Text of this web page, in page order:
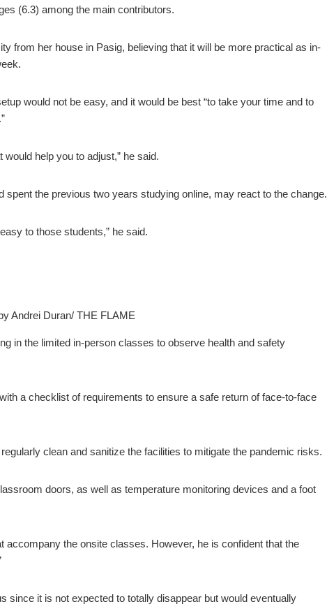
(6.3) among the main contributors.
from her house in Pasig, believing that it will be more practical as in-
would not be easy, and it would be best “to take your time and to
would help you to adjust,” he said.
the previous two years studying online, may react to the change.
to those students,” he said.
Andrei Duran/ THE FLAME
in the limited in-person classes to observe health and safety
a checklist of requirements to ensure a safe return of face-to-face
clean and sanitize the facilities to mitigate the pandemic risks.
doors, as well as temperature monitoring devices and a foot
accompany the onsite classes. However, he is confident that the
since it is not expected to totally disappear but would eventually